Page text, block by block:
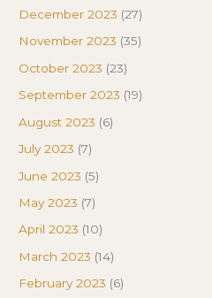
December 2023 (27)
November 2023 (35)
October 2023 (23)
September 2023 (19)
August 2023 (6)
July 2023 (7)
June 2023 (5)
May 2023 (7)
April 2023 (10)
March 2023 (14)
February 2023 (6)